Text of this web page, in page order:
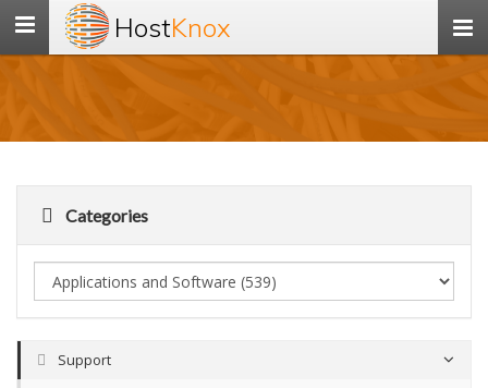
Toggle
navigation
HostKnox
Categories
Support